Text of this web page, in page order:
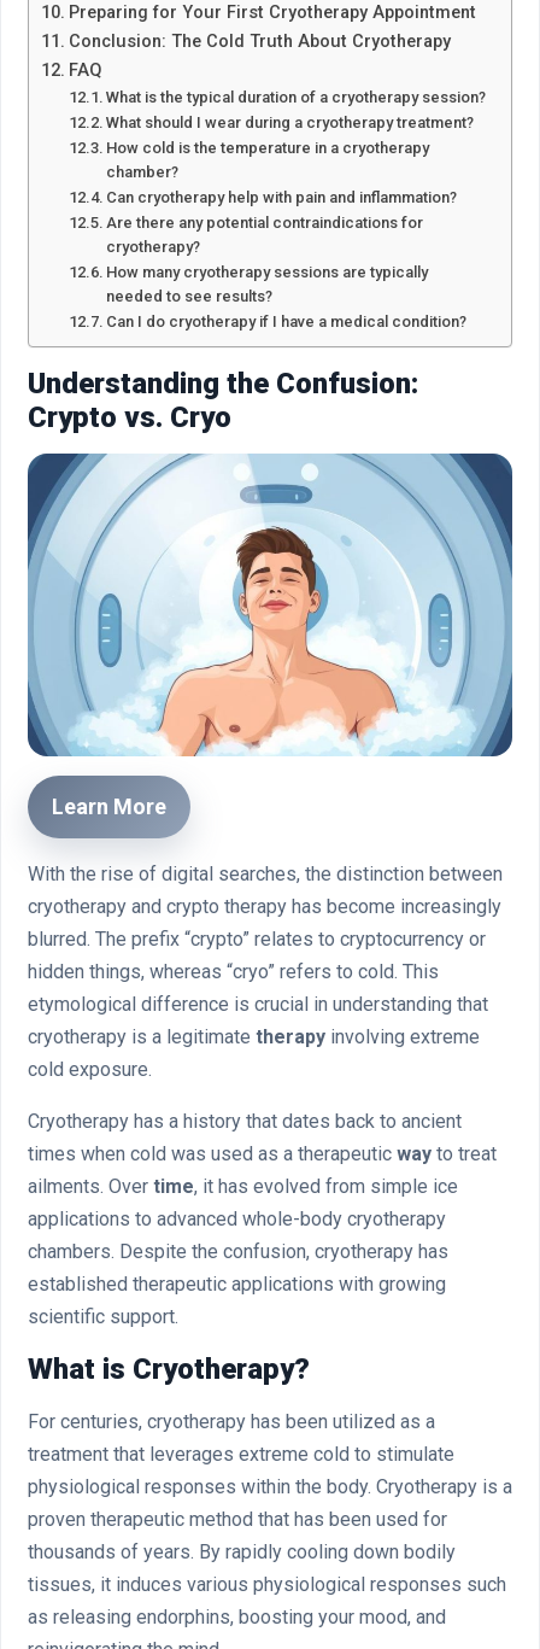
Preparing for Your First Cryotherapy Appointment
Conclusion: The Cold Truth About Cryotherapy
FAQ
What is the typical duration of a cryotherapy session?
What should I wear during a cryotherapy treatment?
How cold is the temperature in a cryotherapy
chamber?
Can cryotherapy help with pain and inflammation?
Are there any potential contraindications for
cryotherapy?
How many cryotherapy sessions are typically
needed to see results?
Can I do cryotherapy if I have a medical condition?
Understanding the Confusion:
Crypto vs. Cryo
Learn More
With the rise of digital searches, the distinction between
cryotherapy and crypto therapy has become increasingly
blurred. The prefix “crypto” relates to cryptocurrency or
hidden things, whereas “cryo” refers to cold. This
etymological difference is crucial in understanding that
cryotherapy is a legitimate therapy involving extreme
cold exposure.
Cryotherapy has a history that dates back to ancient
times when cold was used as a therapeutic way to treat
ailments. Over time, it has evolved from simple ice
applications to advanced whole-body cryotherapy
chambers. Despite the confusion, cryotherapy has
established therapeutic applications with growing
scientific support.
What is Cryotherapy?
For centuries, cryotherapy has been utilized as a
treatment that leverages extreme cold to stimulate
physiological responses within the body. Cryotherapy is a
proven therapeutic method that has been used for
thousands of years. By rapidly cooling down bodily
tissues, it induces various physiological responses such
as releasing endorphins, boosting your mood, and